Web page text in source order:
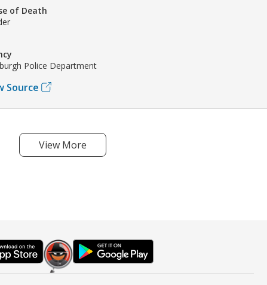
of Death
Police Department
Source
View More